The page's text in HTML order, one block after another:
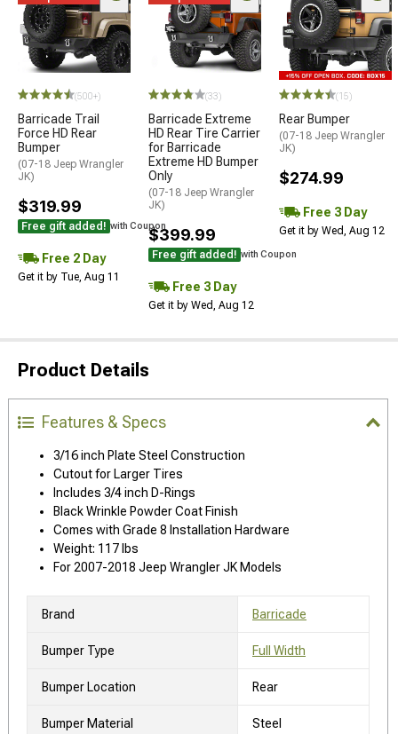
(500+)
Barricade Trail
Force HD Rear
Bumper
(07-18 Jeep Wrangler
JK)
$319.99
Free gift added! with Coupon
Free 2 Day
Get it by Tue, Aug 11
(33)
Barricade Extreme
HD Rear Tire Carrier
for Barricade
Extreme HD Bumper
Only
(07-18 Jeep Wrangler
JK)
$399.99
Free gift added! with Coupon
Free 3 Day
Get it by Wed, Aug 12
(15)
Rear Bumper
(07-18 Jeep Wrangler
JK)
$274.99
Free 3 Day
Get it by Wed, Aug 12
Product Details
Features & Specs
3/16 inch Plate Steel Construction
Cutout for Larger Tires
Includes 3/4 inch D-Rings
Black Wrinkle Powder Coat Finish
Comes with Grade 8 Installation Hardware
Weight: 117 lbs
For 2007-2018 Jeep Wrangler JK Models
Brand Barricade
Bumper Type Full Width
Bumper Location Rear
Bumper Material Steel